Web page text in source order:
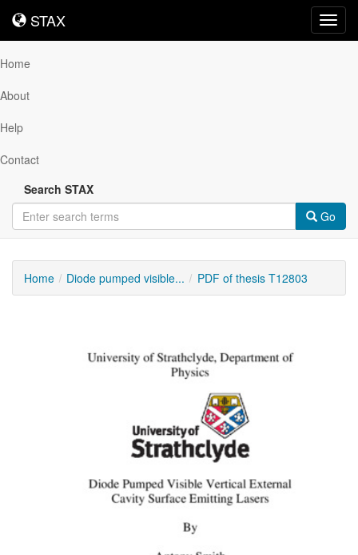
STAX
STAX
Home
About
Help
Contact
Search STAX
Go
Home Diode pumped visible... PDF of thesis T12803
Content